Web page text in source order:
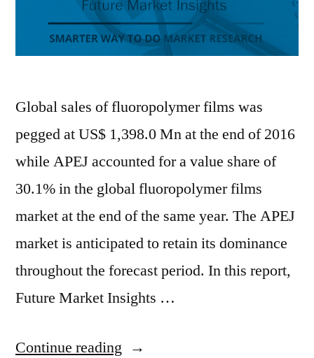
Global sales of fluoropolymer films was
pegged at US$ 1,398.0 Mn at the end of 2016
while APEJ accounted for a value share of
30.1% in the global fluoropolymer films
market at the end of the same year. The APEJ
market is anticipated to retain its dominance
throughout the forecast period. In this report,
Future Market Insights …
Continue reading “Fluoropolymer